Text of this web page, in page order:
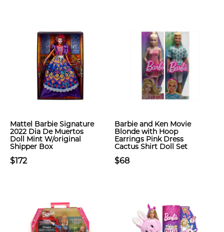
Mattel Barbie Signature
2022 Dia De Muertos
Doll Mint W/original
Shipper Box
$172
Barbie and Ken Movie
Blonde with Hoop
Earrings Pink Dress
Cactus Shirt Doll Set
$68